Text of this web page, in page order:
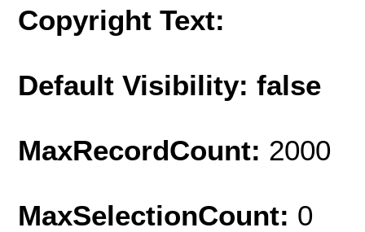
Copyright Text:
Default Visibility: false
MaxRecordCount: 2000
MaxSelectionCount: 0